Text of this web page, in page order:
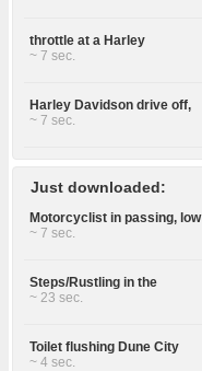
throttle at a Harley
~ 7 sec.
Harley Davidson drive off,
~ 7 sec.
Just downloaded:
Motorcyclist in passing, low
~ 7 sec.
Steps/Rustling in the
~ 23 sec.
Toilet flushing Dune City
~ 4 sec.